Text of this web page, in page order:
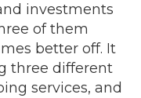
investments
of them
better off. It
three different
services, and